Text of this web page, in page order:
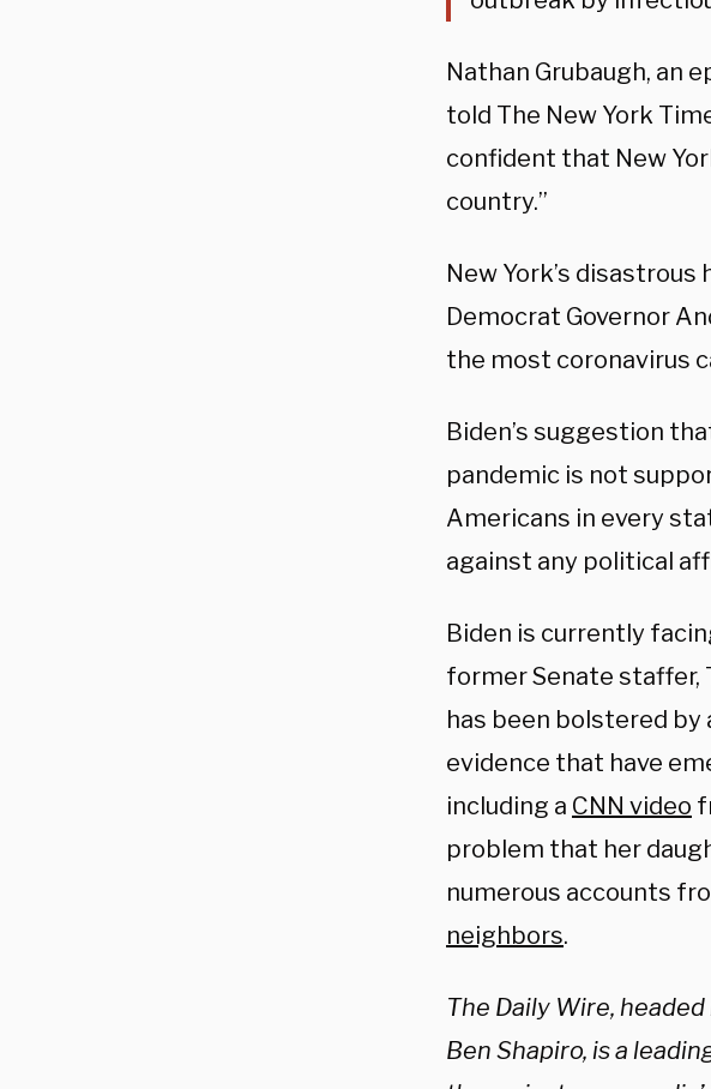
Nathan Grubaugh, an
told The New York
confident that New
country.”
New York’s
Democrat Governor
the most coronavirus
Biden’s suggestion
pandemic is not
Americans in every
against any political
Biden is currently
former Senate staffer,
has been bolstered
evidence that have
including a CNN video
problem that her
numerous accounts
neighbors.
The Daily Wire,
Ben Shapiro, is a